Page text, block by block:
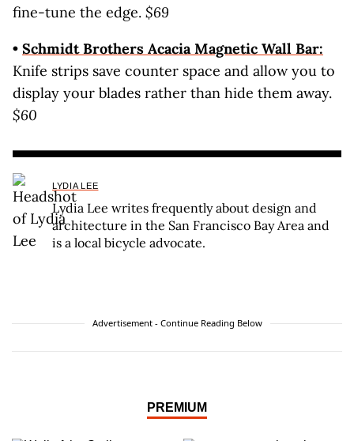
fine-tune the edge. $69
• Schmidt Brothers Acacia Magnetic Wall Bar:
Knife strips save counter space and allow you to
display your blades rather than hide them away.
$60
LYDIA LEE
Lydia Lee writes frequently about design and
architecture in the San Francisco Bay Area and
is a local bicycle advocate.
Advertisement - Continue Reading Below
PREMIUM